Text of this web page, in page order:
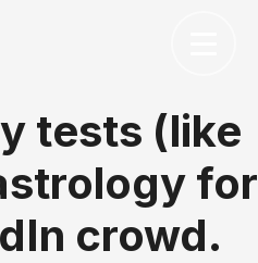
tests (like
for
crowd.